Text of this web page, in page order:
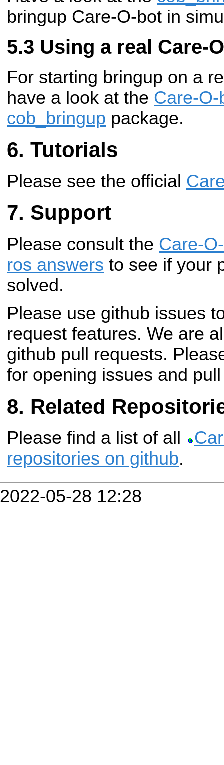
bringup Care-O-bot in
Using a real Care-
For starting bringup on a
have a look at the Care-
cob_bringup package.
Tutorials
Please see the official
Support
Please consult the Care-
ros answers to see if your
solved.
Please use github issues
request features. We are
github pull requests.
for opening issues and
Related
Please find a list of all
repositories on github.
2022-05-28 12:28